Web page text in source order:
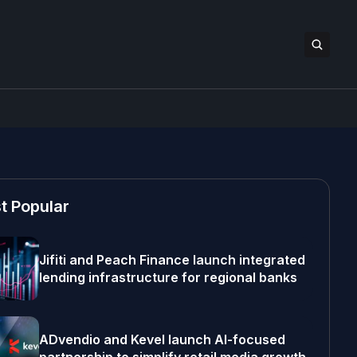
Popular
Jifiti and Peach Finance launch integrated
lending infrastructure for regional banks
ADvendio and Kevel launch AI-focused